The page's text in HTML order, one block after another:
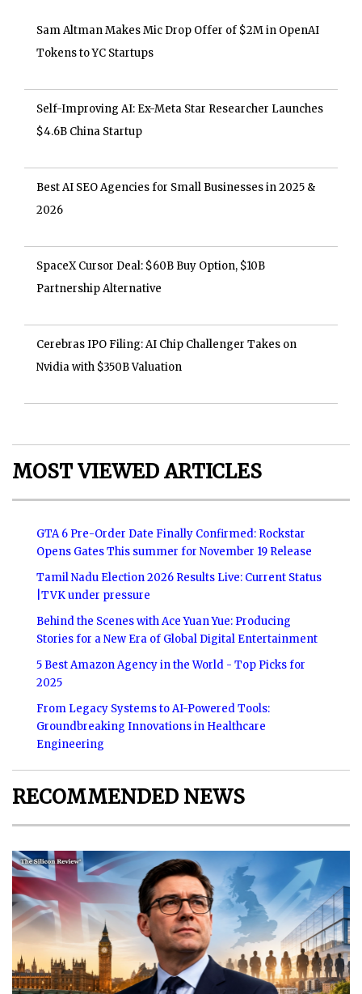
Sam Altman Makes Mic Drop Offer of $2M in OpenAI
Tokens to YC Startups
Self-Improving AI: Ex-Meta Star Researcher Launches
$4.6B China Startup
Best AI SEO Agencies for Small Businesses in 2025 &
2026
SpaceX Cursor Deal: $60B Buy Option, $10B
Partnership Alternative
Cerebras IPO Filing: AI Chip Challenger Takes on
Nvidia with $350B Valuation
MOST VIEWED ARTICLES
GTA 6 Pre-Order Date Finally Confirmed: Rockstar
Opens Gates This summer for November 19 Release
Tamil Nadu Election 2026 Results Live: Current Status
|TVK under pressure
Behind the Scenes with Ace Yuan Yue: Producing
Stories for a New Era of Global Digital Entertainment
5 Best Amazon Agency in the World - Top Picks for
2025
From Legacy Systems to AI-Powered Tools:
Groundbreaking Innovations in Healthcare
Engineering
RECOMMENDED NEWS